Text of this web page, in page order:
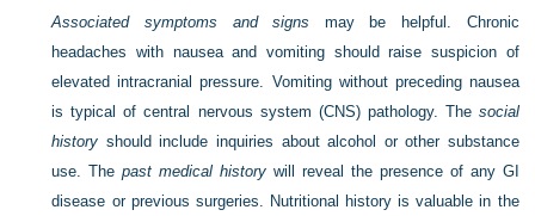
Associated symptoms and signs may be helpful. Chronic
headaches with nausea and vomiting should raise suspicion of
elevated intracranial pressure. Vomiting without preceding nausea
is typical of central nervous system (CNS) pathology. The social
history should include inquiries about alcohol or other substance
use. Thepast medical history will reveal the presence of any GI
disease or previous surgeries. Nutritional history is valuable in the